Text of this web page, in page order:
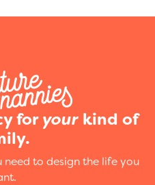
foryour kind of
to design the life you